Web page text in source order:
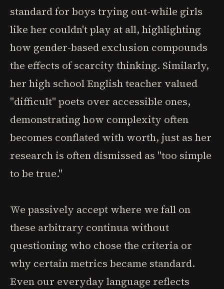
standard for boys trying out-while girls
like her couldn't play at all, highlighting
how gender-based exclusion compounds
the effects of scarcity thinking. Similarly,
her high school English teacher valued
"difficult" poets over accessible ones,
demonstrating how complexity often
becomes conflated with worth, just as her
research is often dismissed as "too simple
to be true."
We passively accept where we fall on
these arbitrary continua without
questioning who chose the criteria or
why certain metrics became standard.
Even our everyday language reflects